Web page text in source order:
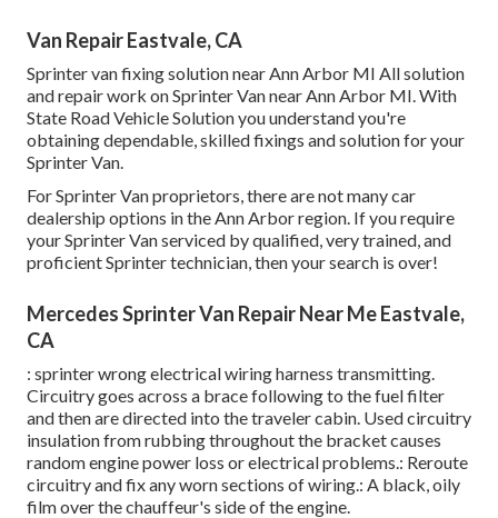
Van Repair Eastvale, CA
Sprinter van fixing solution near Ann Arbor MI All solution
and repair work on Sprinter Van near Ann Arbor MI. With
State Road Vehicle Solution you understand you're
obtaining dependable, skilled fixings and solution for your
Sprinter Van.
For Sprinter Van proprietors, there are not many car
dealership options in the Ann Arbor region. If you require
your Sprinter Van serviced by qualified, very trained, and
proficient Sprinter technician, then your search is over!
Mercedes Sprinter Van Repair Near Me Eastvale,
CA
: sprinter wrong electrical wiring harness transmitting.
Circuitry goes across a brace following to the fuel filter
and then are directed into the traveler cabin. Used circuitry
insulation from rubbing throughout the bracket causes
random engine power loss or electrical problems.: Reroute
circuitry and fix any worn sections of wiring.: A black, oily
film over the chauffeur's side of the engine.